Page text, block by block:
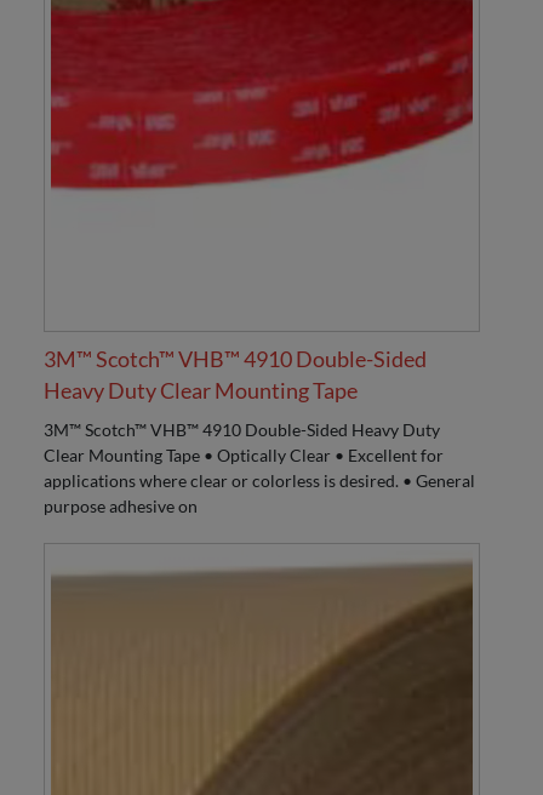
3M™ Scotch™ VHB™ 4910 Double-Sided
Heavy Duty Clear Mounting Tape
3M™ Scotch™ VHB™ 4910 Double-Sided Heavy Duty
Clear Mounting Tape • Optically Clear • Excellent for
applications where clear or colorless is desired. • General
purpose adhesive on